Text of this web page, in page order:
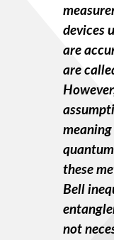
devices
are
are
these
Bell
not